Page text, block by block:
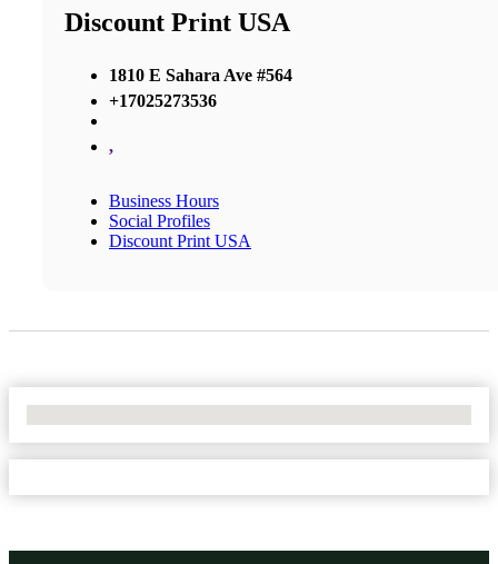
Discount Print USA
1810 E Sahara Ave #564
+17025273536
,
Business Hours
Social Profiles
Discount Print USA